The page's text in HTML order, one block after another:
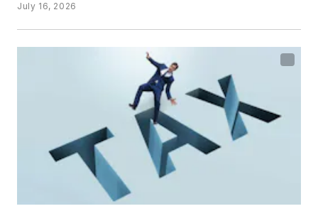
July 16, 2026